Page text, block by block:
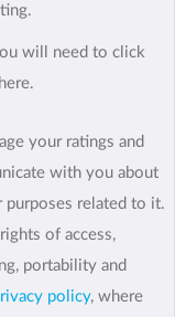
will need to click
your ratings and
with you about
related to it.
of access,
portability and
policy, where